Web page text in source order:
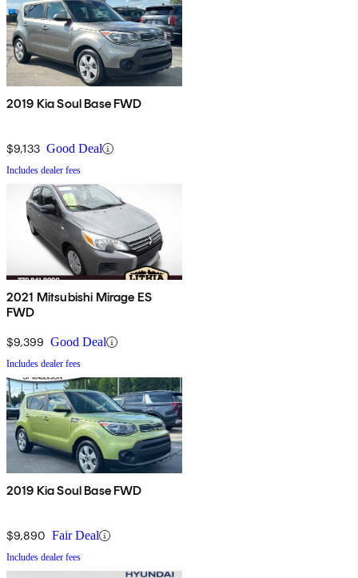
2019 Kia Soul Base FWD
$9,133 Good Deal
Includes dealer fees
2021 Mitsubishi Mirage ES
FWD
$9,399 Good Deal
Includes dealer fees
2019 Kia Soul Base FWD
$9,890 Fair Deal
Includes dealer fees